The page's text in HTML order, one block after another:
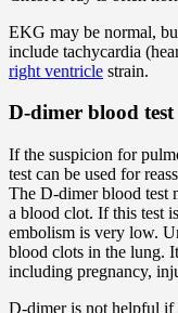
EKG may be normal,
include tachycardia
right ventricle strain.
D-dimer blood test
If the suspicion for
test can be used for
The D-dimer blood test
a blood clot. If this test
embolism is very low.
blood clots in the lung.
including pregnancy,
D-dimer is not helpful if